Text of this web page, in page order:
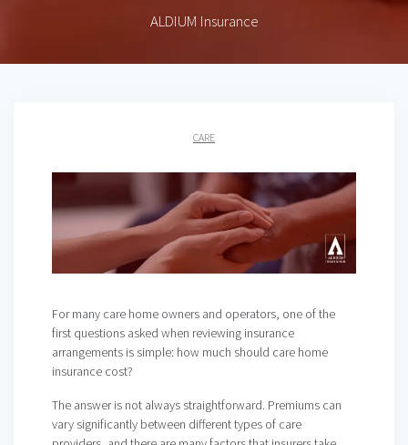
ALDIUM Insurance
CARE
For many care home owners and operators, one of the
first questions asked when reviewing insurance
arrangements is simple: how much should care home
insurance cost?
The answer is not always straightforward. Premiums can
vary significantly between different types of care